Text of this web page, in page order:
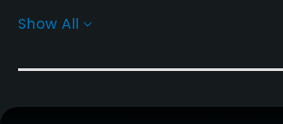
Architect
Show All